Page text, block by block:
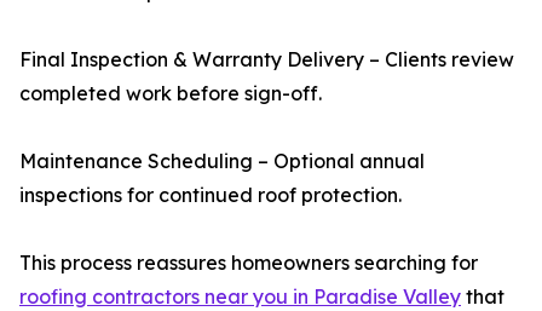
Final Inspection & Warranty Delivery – Clients review
completed work before sign-off.
Maintenance Scheduling – Optional annual
inspections for continued roof protection.
This process reassures homeowners searching for
roofing contractors near you in Paradise Valley that